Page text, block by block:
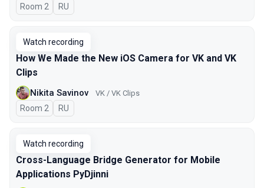
Room 2 In Russian
RU
Watch recording
How We Made the New iOS Camera for VK and VK
Clips
Nikita Savinov VK / VK Clips
Room 2 In Russian
RU
Watch recording
Cross-Language Bridge Generator for Mobile
Applications PyDjinni